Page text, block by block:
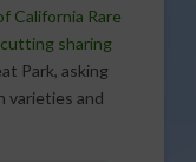
California Rare
sharing
Park, asking
varieties and